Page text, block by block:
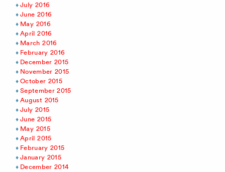
July 2016
June 2016
May 2016
April 2016
March 2016
February 2016
December 2015
November 2015
October 2015
September 2015
August 2015
July 2015
June 2015
May 2015
April 2015
February 2015
January 2015
December 2014